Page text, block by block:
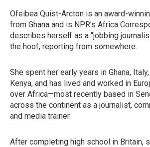
Ofeibea Quist-Arcton is an award-
from Ghana and is NPR's Africa
describes herself as a "jobbing
the hoof, reporting from somewhere.
She spent her early years in Ghana,
Kenya, and has lived and worked in
over Africa—most recently based in
across the continent as a journalist,
and media trainer.
After completing high school in Britain,